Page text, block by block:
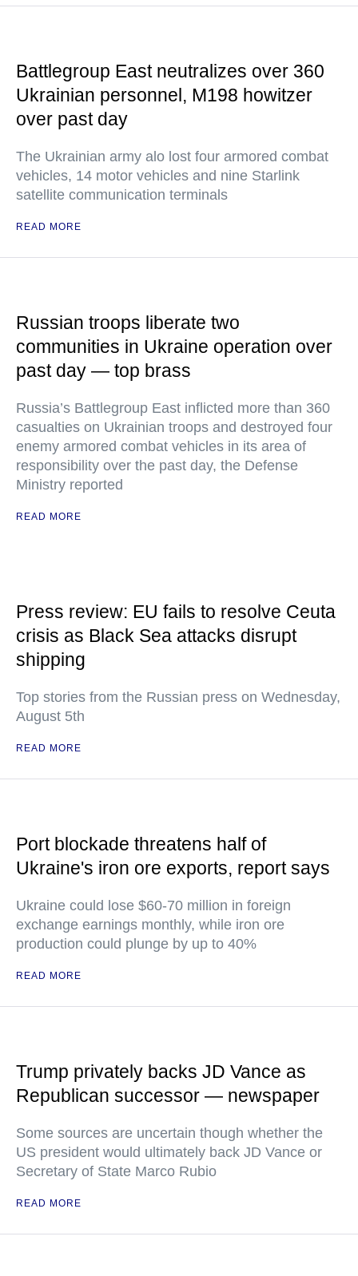
Battlegroup East neutralizes over 360
Ukrainian personnel, M198 howitzer
over past day
The Ukrainian army alo lost four armored combat
vehicles, 14 motor vehicles and nine Starlink
satellite communication terminals
READ MORE
Russian troops liberate two
communities in Ukraine operation over
past day — top brass
Russia’s Battlegroup East inflicted more than 360
casualties on Ukrainian troops and destroyed four
enemy armored combat vehicles in its area of
responsibility over the past day, the Defense
Ministry reported
READ MORE
Press review: EU fails to resolve Ceuta
crisis as Black Sea attacks disrupt
shipping
Top stories from the Russian press on Wednesday,
August 5th
READ MORE
Port blockade threatens half of
Ukraine's iron ore exports, report says
Ukraine could lose $60-70 million in foreign
exchange earnings monthly, while iron ore
production could plunge by up to 40%
READ MORE
Trump privately backs JD Vance as
Republican successor — newspaper
Some sources are uncertain though whether the
US president would ultimately back JD Vance or
Secretary of State Marco Rubio
READ MORE